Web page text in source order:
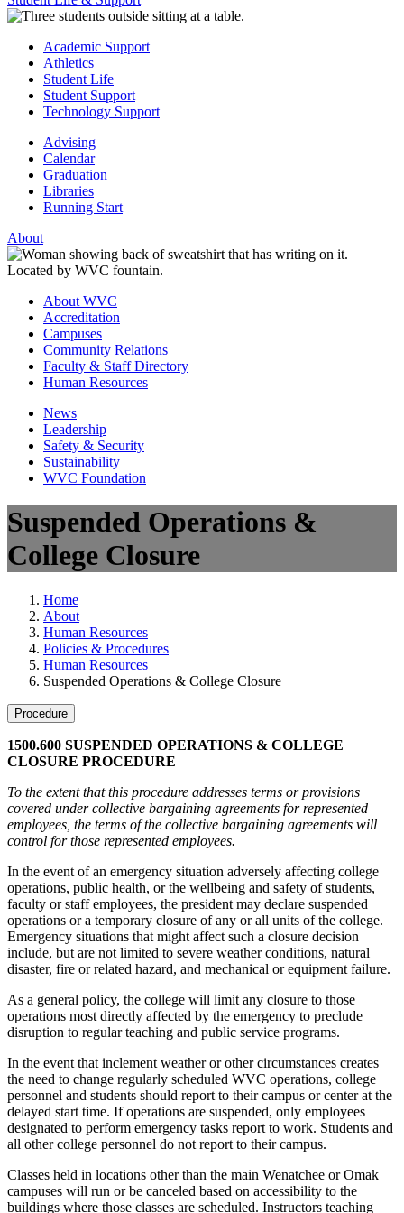
Academic Support
Athletics
Student Life
Student Support
Technology Support
Advising
Calendar
Graduation
Libraries
Running Start
About
About WVC
Accreditation
Campuses
Community Relations
Faculty & Staff Directory
Human Resources
News
Leadership
Safety & Security
Sustainability
WVC Foundation
Suspended Operations &
College Closure
Home
About
Human Resources
Policies & Procedures
Human Resources
Suspended Operations & College Closure
Procedure
1500.600 SUSPENDED OPERATIONS & COLLEGE
CLOSURE PROCEDURE
To the extent that this procedure addresses terms or provisions
covered under collective bargaining agreements for represented
employees, the terms of the collective bargaining agreements will
control for those represented employees.
In the event of an emergency situation adversely affecting college
operations, public health, or the wellbeing and safety of students,
faculty or staff employees, the president may declare suspended
operations or a temporary closure of any or all units of the college.
Emergency situations that might affect such a closure decision
include, but are not limited to severe weather conditions, natural
disaster, fire or related hazard, and mechanical or equipment failure.
As a general policy, the college will limit any closure to those
operations most directly affected by the emergency to preclude
disruption to regular teaching and public service programs.
In the event that inclement weather or other circumstances creates
the need to change regularly scheduled WVC operations, college
personnel and students should report to their campus or center at the
delayed start time. If operations are suspended, only employees
designated to perform emergency tasks report to work. Students and
all other college personnel do not report to their campus.
Classes held in locations other than the main Wenatchee or Omak
campuses will run or be canceled based on accessibility to the
buildings where those classes are scheduled. Instructors teaching